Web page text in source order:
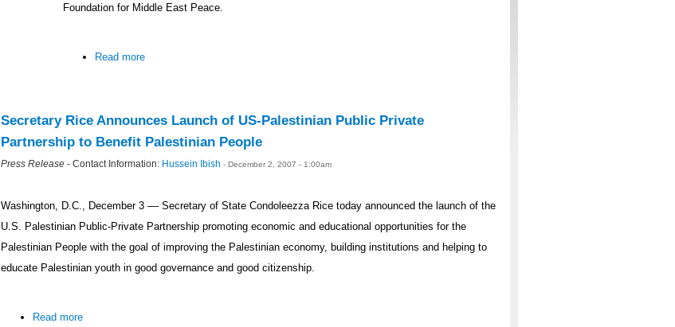
Foundation for Middle East Peace.
Read more
Secretary Rice Announces Launch of US-Palestinian Public Private
Partnership to Benefit Palestinian People
Press Release - Contact Information: Hussein Ibish - December 2, 2007 - 1:00am
Washington, D.C., December 3 –– Secretary of State Condoleezza Rice today announced the launch of the
U.S. Palestinian Public-Private Partnership promoting economic and educational opportunities for the
Palestinian People with the goal of improving the Palestinian economy, building institutions and helping to
educate Palestinian youth in good governance and good citizenship.
Read more